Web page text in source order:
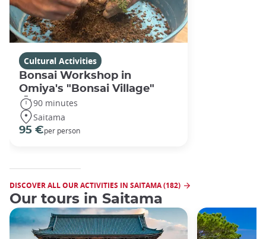
Cultural Activities
Bonsai Workshop in
Omiya's "Bonsai Village"
90 minutes
Saitama
95 €per person
DISCOVER ALL OUR ACTIVITIES IN SAITAMA (182)
Our tours in Saitama